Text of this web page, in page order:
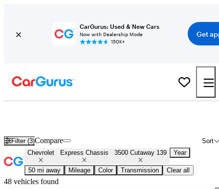
CarGurus: Used & New Cars
Now with Dealership Mode
150K+
Get
Filter (3) Sort
Compare
Chevrolet Express Chassis 3500 Cutaway 139 Year
50 mi away Mileage Color Transmission Clear all
48 vehicles found